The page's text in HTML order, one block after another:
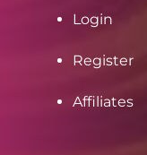
Login
Register
Affiliates